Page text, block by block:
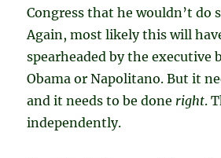
Congress that he wouldn’t do
Again, most likely this will
spearheaded by the executive
Obama or Napolitano. But it
and it needs to be done right.
independently.